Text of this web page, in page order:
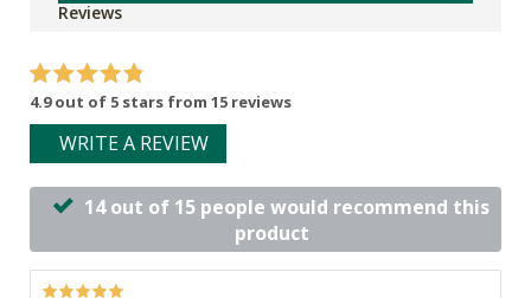
Reviews
4.9 out of 5 stars from 15 reviews
WRITE A REVIEW
14 out of 15 people would recommend this
product